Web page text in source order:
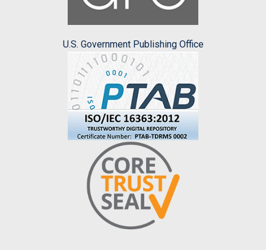
U.S. Government Publishing Office